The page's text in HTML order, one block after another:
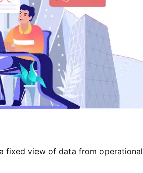
fixed view of data from